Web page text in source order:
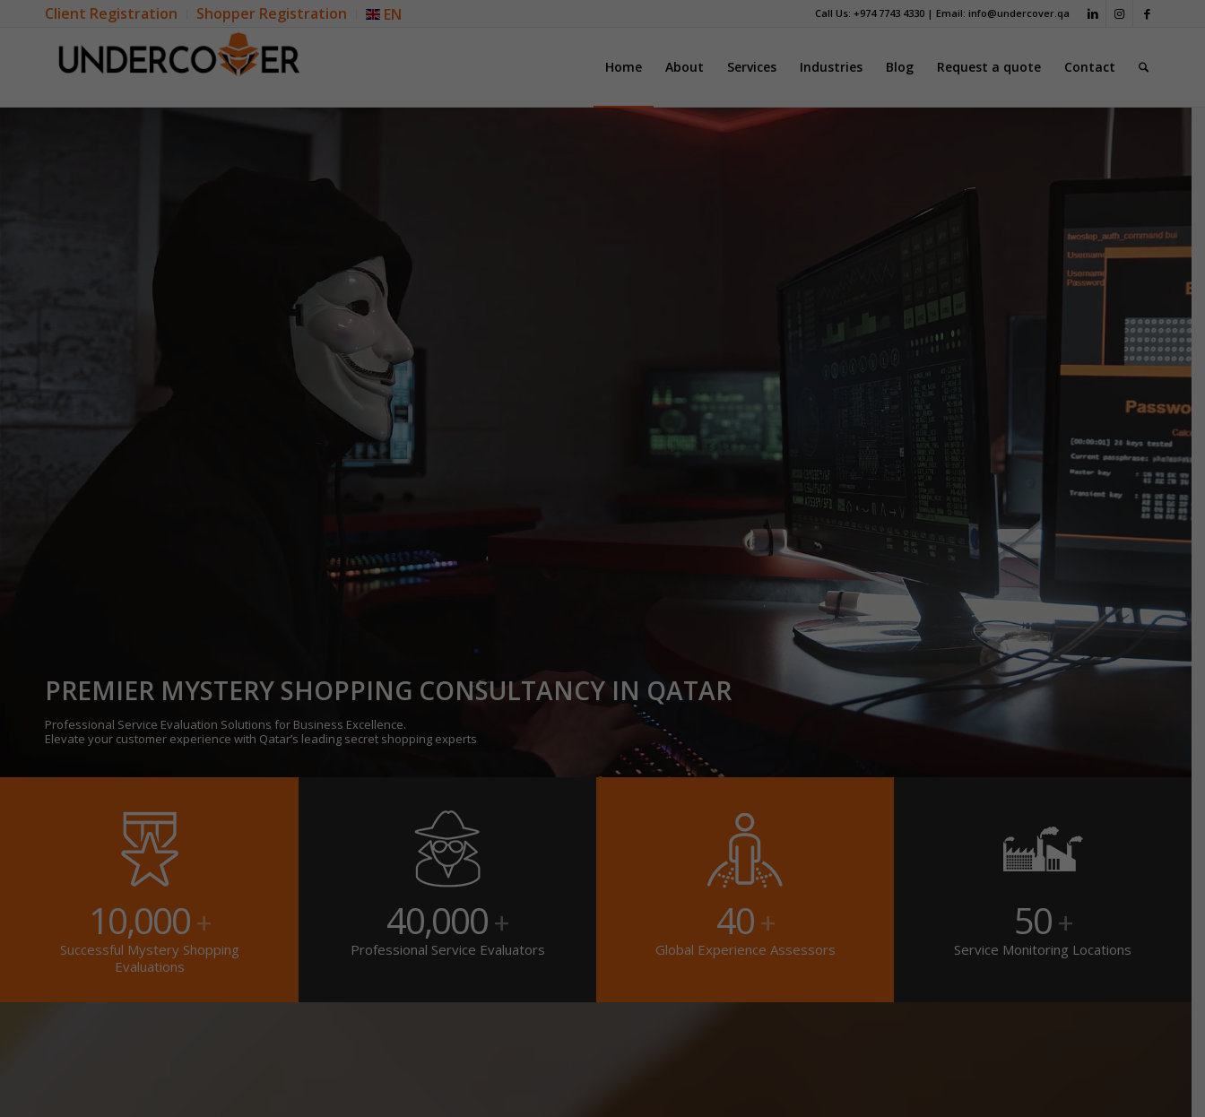
Client Registration Shopper Registration EN Call Us: +974 7743 4330 | Email: info@undercover.qa
Home About Services Industries Blog Request a quote Contact
PREMIER MYSTERY SHOPPING CONSULTANCY IN QATAR
Professional Service Evaluation Solutions for Business Excellence.
Elevate your customer experience with Qatar’s leading secret shopping experts
10,000+
Successful Mystery Shopping
Evaluations
40,000+
Professional Service Evaluators
40+
Global Experience Assessors
50+
Service Monitoring Locations